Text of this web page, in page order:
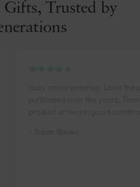
Gifts, Trusted by
ordering. Love the pieces I have
over the years. Timely delivery and
in good condition.